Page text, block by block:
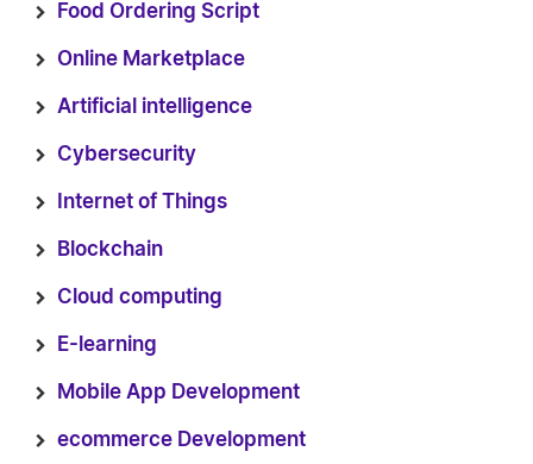
Food Ordering Script
Online Marketplace
Artificial intelligence
Cybersecurity
Internet of Things
Blockchain
Cloud computing
E-learning
Mobile App Development
ecommerce Development